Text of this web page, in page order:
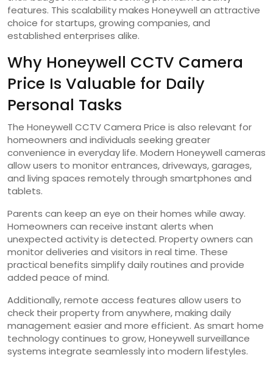
features. This scalability makes Honeywell an attractive
choice for startups, growing companies, and
established enterprises alike.
Why Honeywell CCTV Camera
Price Is Valuable for Daily
Personal Tasks
The Honeywell CCTV Camera Price is also relevant for
homeowners and individuals seeking greater
convenience in everyday life. Modern Honeywell cameras
allow users to monitor entrances, driveways, garages,
and living spaces remotely through smartphones and
tablets.
Parents can keep an eye on their homes while away.
Homeowners can receive instant alerts when
unexpected activity is detected. Property owners can
monitor deliveries and visitors in real time. These
practical benefits simplify daily routines and provide
added peace of mind.
Additionally, remote access features allow users to
check their property from anywhere, making daily
management easier and more efficient. As smart home
technology continues to grow, Honeywell surveillance
systems integrate seamlessly into modern lifestyles.